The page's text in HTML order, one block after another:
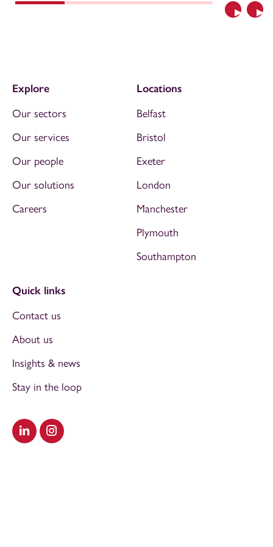
Previous
Visit our LinkedIn
Visit our Instagram
Explore
Our sectors
Our services
Our people
Our solutions
Careers
Locations
Belfast
Bristol
Exeter
London
Manchester
Plymouth
Southampton
Quick links
Contact us
About us
Insights & news
Stay in the loop